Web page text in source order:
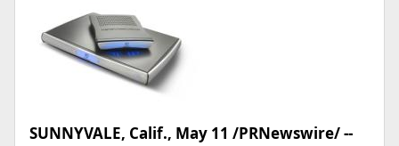
SUNNYVALE, Calif., May 11 /PRNewswire/ --